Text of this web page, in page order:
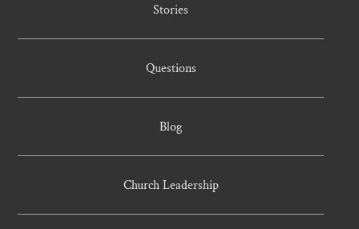
Stories
Questions
Blog
Church Leadership